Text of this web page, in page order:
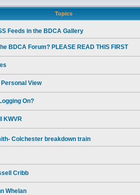
Topics
Feeds in the BDCA Gallery
BDCA Forum? PLEASE READ THIS FIRST
View
On?
KWVR
Colchester breakdown train
Cribb
Whelan